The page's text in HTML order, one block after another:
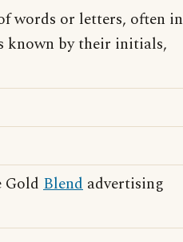
words or letters, often in
known by their initials,
Gold Blend advertising